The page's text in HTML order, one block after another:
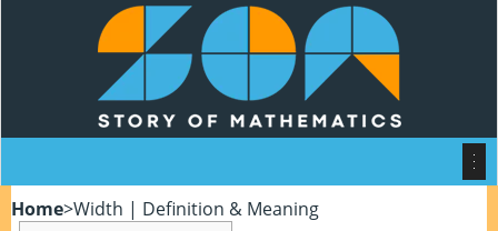
Home>Width | Definition & Meaning